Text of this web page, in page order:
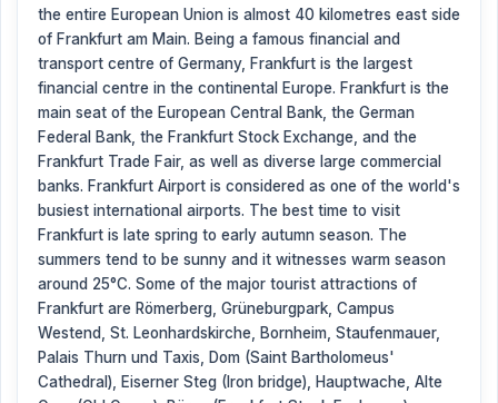
the entire European Union is almost 40 kilometres east side
of Frankfurt am Main. Being a famous financial and
transport centre of Germany, Frankfurt is the largest
financial centre in the continental Europe. Frankfurt is the
main seat of the European Central Bank, the German
Federal Bank, the Frankfurt Stock Exchange, and the
Frankfurt Trade Fair, as well as diverse large commercial
banks. Frankfurt Airport is considered as one of the world's
busiest international airports. The best time to visit
Frankfurt is late spring to early autumn season. The
summers tend to be sunny and it witnesses warm season
around 25°C. Some of the major tourist attractions of
Frankfurt are Römerberg, Grüneburgpark, Campus
Westend, St. Leonhardskirche, Bornheim, Staufenmauer,
Palais Thurn und Taxis, Dom (Saint Bartholomeus'
Cathedral), Eiserner Steg (Iron bridge), Hauptwache, Alte